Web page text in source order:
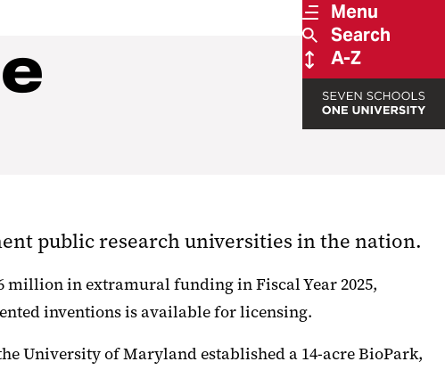
Menu
Search
A-Z
public research universities in the nation.
million in extramural funding in Fiscal Year 2025,
inventions is available for licensing.
University of Maryland established a 14-acre BioPark,